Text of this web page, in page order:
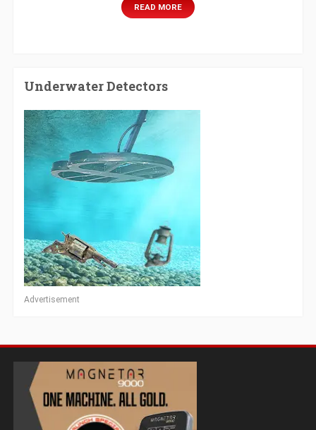
READ MORE
Underwater Detectors
Advertisement